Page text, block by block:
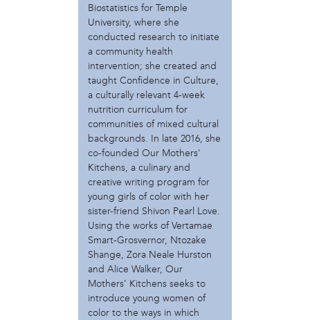
Abigail Dangler
Amanda Sroka
Arturo Castillon-McCarty
Carlos Basualdo
Catzie Vilayphonh
Charlotte Lowrey
Chessia Kelley
Courtney Bowles
Damon Reaves
Despina Costalas
Elizabeth Perez-Luna
Helen Cunningham
Janneke Absil
Biostatistics for Temple
University, where she
conducted research to initiate
a community health
intervention; she created and
taught Confidence in Culture,
a culturally relevant 4-week
nutrition curriculum for
communities of mixed cultural
backgrounds. In late 2016, she
co-founded Our Mothers'
Kitchens, a culinary and
creative writing program for
young girls of color with her
sister-friend Shivon Pearl Love.
Using the works of Vertamae
Smart-Grosvernor, Ntozake
Shange, Zora Neale Hurston
and Alice Walker, Our
Mothers’ Kitchens seeks to
introduce young women of
color to the ways in which